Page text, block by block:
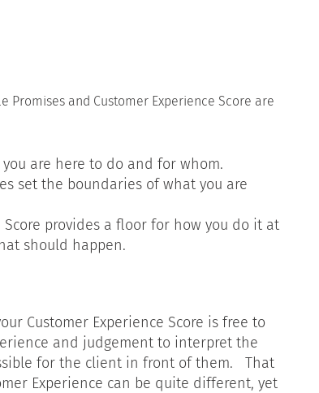
Promises and Customer Experience Score are
are here to do and for whom.
set the boundaries of what you are
Score provides a floor for how you do it at
should happen.
Customer Experience Score is free to
and judgement to interpret the
for the client in front of them. That
Experience can be quite different, yet